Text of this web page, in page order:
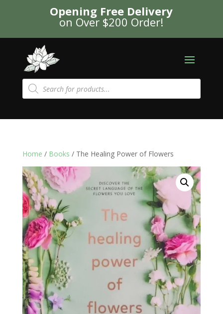
Opening Free Delivery
on Over $200 Order!
Products
search
Home / Books / The Healing Power of Flowers